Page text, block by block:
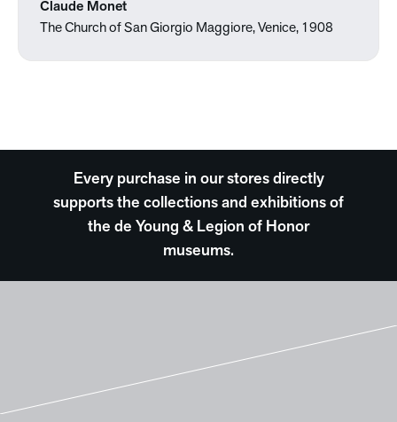
Claude Monet
The Church of San Giorgio Maggiore, Venice, 1908
Every purchase in our stores directly
supports the collections and exhibitions of
the de Young & Legion of Honor
museums.